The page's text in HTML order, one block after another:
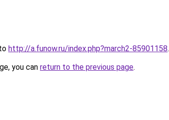
http://a.funow.ru/index.php?march2-85901158.
you can return to the previous page.